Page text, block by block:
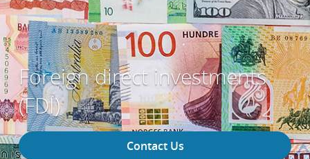
Foreign direct investments
(FDI)
Contact Us